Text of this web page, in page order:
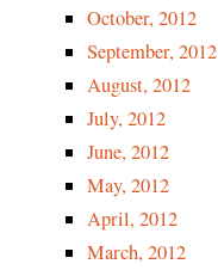
October, 2012
September, 2012
August, 2012
July, 2012
June, 2012
May, 2012
April, 2012
March, 2012